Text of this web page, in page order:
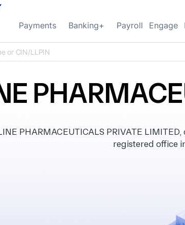
Payments Banking+ Payroll Engage
PHARMACEUTICALS PRIVATE
registered office